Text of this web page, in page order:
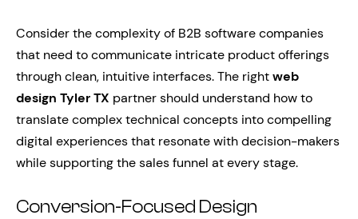
Consider the complexity of B2B software companies
that need to communicate intricate product offerings
through clean, intuitive interfaces. The rightweb
design Tyler TX partner should understand how to
translate complex technical concepts into compelling
digital experiences that resonate with decision-makers
while supporting the sales funnel at every stage.
Conversion-Focused Design